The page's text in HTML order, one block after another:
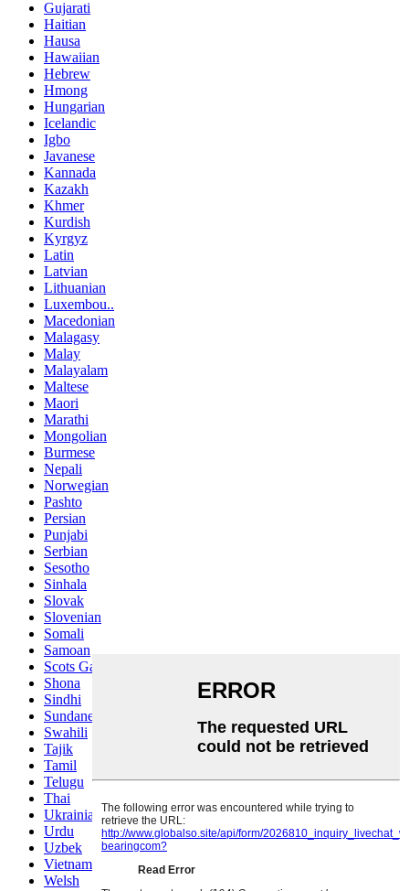
Gujarati
Haitian
Hausa
Hawaiian
Hebrew
Hmong
Hungarian
Icelandic
Igbo
Javanese
Kannada
Kazakh
Khmer
Kurdish
Kyrgyz
Latin
Latvian
Lithuanian
Luxembou..
Macedonian
Malagasy
Malay
Malayalam
Maltese
Maori
Marathi
Mongolian
Burmese
Nepali
Norwegian
Pashto
Persian
Punjabi
Serbian
Sesotho
Sinhala
Slovak
Slovenian
Somali
Samoan
Scots Gaelic
Shona
Sindhi
Sundanese
Swahili
Tajik
Tamil
Telugu
Thai
Ukrainian
Urdu
Uzbek
Vietnamese
Welsh